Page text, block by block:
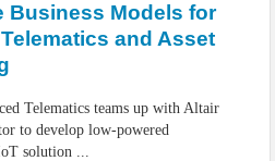
Business Models for
and Asset
Telematics teams up with Altair
to develop low-powered
solution ...